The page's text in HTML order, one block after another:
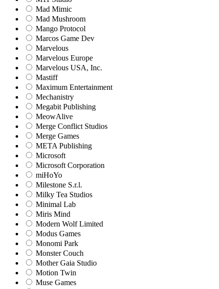
Mad Mimic
Mad Mushroom
Mango Protocol
Marcos Game Dev
Marvelous
Marvelous Europe
Marvelous USA, Inc.
Mastiff
Maximum Entertainment
Mechanistry
Megabit Publishing
MeowAlive
Merge Conflict Studios
Merge Games
META Publishing
Microsoft
Microsoft Corporation‬
miHoYo
Milestone S.r.l.
Milky Tea Studios
Minimal Lab
Miris Mind
Modern Wolf Limited
Modus Games
Monomi Park
Monster Couch
Mother Gaia Studio
Motion Twin
Muse Games